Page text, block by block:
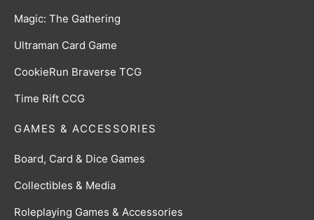
Magic: The Gathering
Ultraman Card Game
CookieRun Braverse TCG
Time Rift CCG
GAMES & ACCESSORIES
Board, Card & Dice Games
Collectibles & Media
Roleplaying Games & Accessories